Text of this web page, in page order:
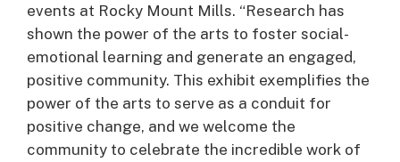
events at Rocky Mount Mills. “Research has
shown the power of the arts to foster social-
emotional learning and generate an engaged,
positive community. This exhibit exemplifies the
power of the arts to serve as a conduit for
positive change, and we welcome the
community to celebrate the incredible work of